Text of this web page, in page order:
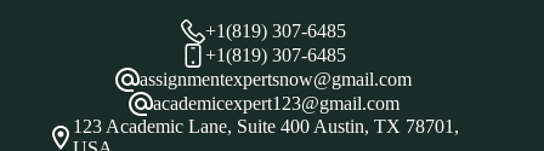
+1(819) 307-6485
+1(819) 307-6485
assignmentexpertsnow@gmail.com
academicexpert123@gmail.com
123 Academic Lane, Suite 400 Austin, TX 78701,